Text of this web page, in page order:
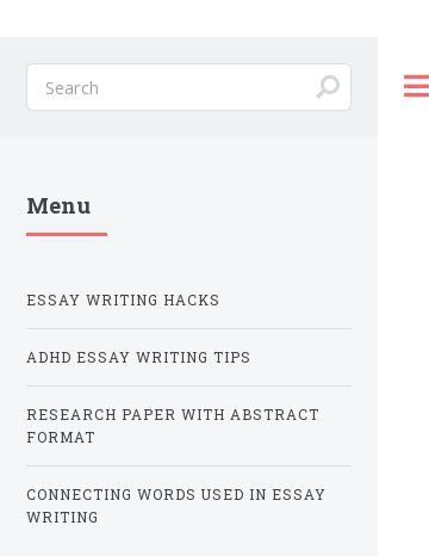
Menu
ESSAY WRITING HACKS
ADHD ESSAY WRITING TIPS
RESEARCH PAPER WITH ABSTRACT
FORMAT
CONNECTING WORDS USED IN ESSAY
WRITING